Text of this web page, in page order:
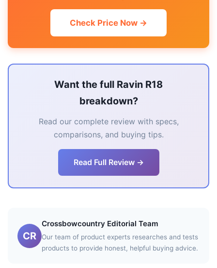
Check Price Now →
Want the full Ravin R18
breakdown?
Read our complete review with specs,
comparisons, and buying tips.
Read Full Review →
CR
Crossbowcountry Editorial Team
Our team of product experts researches and tests
products to provide honest, helpful buying advice.